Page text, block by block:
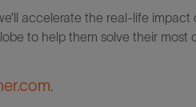
accelerate the real-life
to help them solve their
.